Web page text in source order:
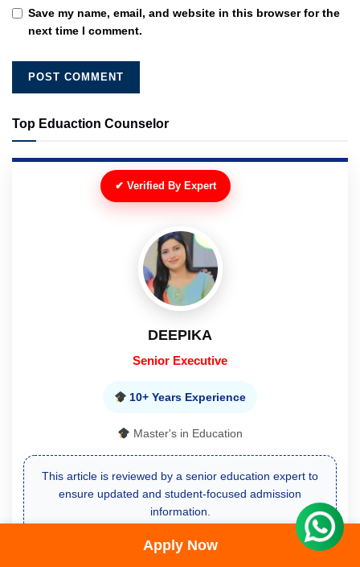
Save my name, email, and website in this browser for the
next time I comment.
Top Eduaction Counselor
✔ Verified By Expert
DEEPIKA
Senior Executive
10+ Years Experience
Master's in Education
This article is reviewed by a senior education expert to
ensure updated and student-focused admission
information.
Free Call Back
Apply Now